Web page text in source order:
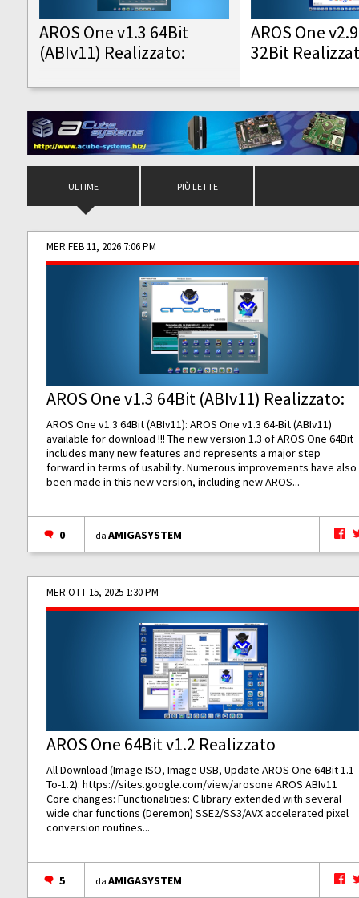
AROS One v1.3 64Bit
(ABIv11) Realizzato:
AROS One
32Bit
ULTIME PIÙ LETTE
MER FEB 11, 2026 7:06 PM
AROS One v1.3 64Bit (ABIv11) Realizzato:
AROS One v1.3 64Bit (ABIv11): AROS One v1.3 64-Bit (ABIv11)
available for download !!! The new version 1.3 of AROS One 64Bit
includes many new features and represents a major step
forward in terms of usability. Numerous improvements have also
been made in this new version, including new AROS...
0 daAMIGASYSTEM
MER OTT 15, 2025 1:30 PM
AROS One 64Bit v1.2 Realizzato
All Download (Image ISO, Image USB, Update AROS One 64Bit 1.1-
To-1.2):https://sites.google.com/view/arosone AROS ABIv11
Core changes: Functionalities: C library extended with several
wide char functions (Deremon) SSE2/SS3/AVX accelerated pixel
conversion routines...
5 daAMIGASYSTEM